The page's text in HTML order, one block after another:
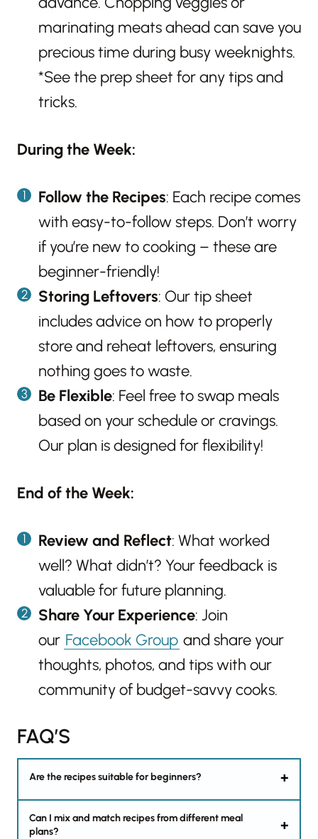
marinating meats ahead can save you
precious time during busy weeknights.
*See the prep sheet for any tips and
tricks.
During the Week:
Follow the Recipes: Each recipe comes
with easy-to-follow steps. Don’t worry
if you’re new to cooking – these are
beginner-friendly!
Storing Leftovers: Our tip sheet
includes advice on how to properly
store and reheat leftovers, ensuring
nothing goes to waste.
Be Flexible: Feel free to swap meals
based on your schedule or cravings.
Our plan is designed for flexibility!
End of the Week:
Review and Reflect: What worked
well? What didn’t? Your feedback is
valuable for future planning.
Share Your Experience: Join
our Facebook Group and share your
thoughts, photos, and tips with our
community of budget-savvy cooks.
FAQ’S
Are the recipes suitable for beginners?
Can I mix and match recipes from different meal
plans?